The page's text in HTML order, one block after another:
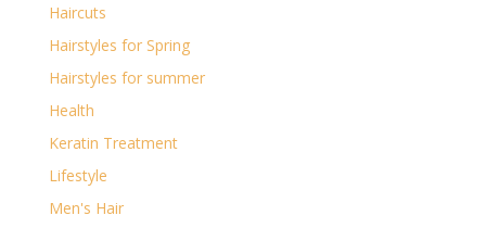
Haircuts
Hairstyles for Spring
Hairstyles for summer
Health
Keratin Treatment
Lifestyle
Men's Hair